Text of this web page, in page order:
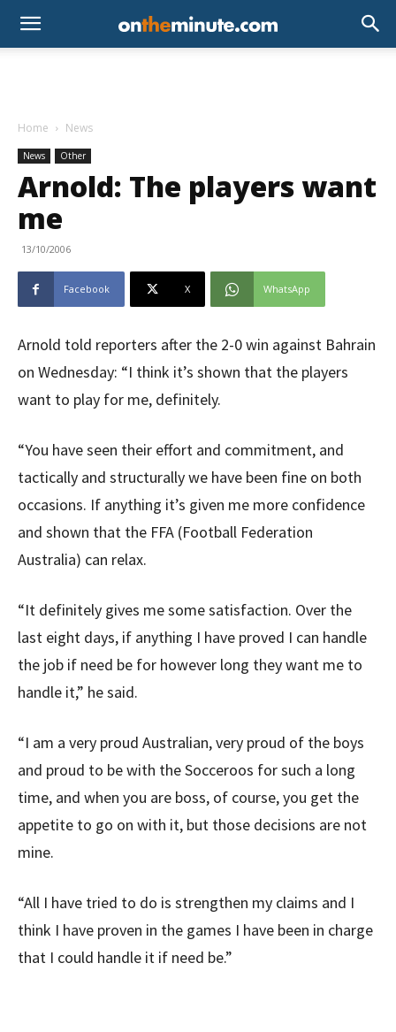
Home News
News Other
Arnold: The players want
me
13/10/2006
Facebook X WhatsApp
Arnold told reporters after the 2-0 win against Bahrain
on Wednesday: “I think it’s shown that the players
want to play for me, definitely.
“You have seen their effort and commitment, and
tactically and structurally we have been fine on both
occasions. If anything it’s given me more confidence
and shown that the FFA (Football Federation
Australia) can relax.
“It definitely gives me some satisfaction. Over the
last eight days, if anything I have proved I can handle
the job if need be for however long they want me to
handle it,” he said.
“I am a very proud Australian, very proud of the boys
and proud to be with the Socceroos for such a long
time, and when you are boss, of course, you get the
appetite to go on with it, but those decisions are not
mine.
“All I have tried to do is strengthen my claims and I
think I have proven in the games I have been in charge
that I could handle it if need be.”